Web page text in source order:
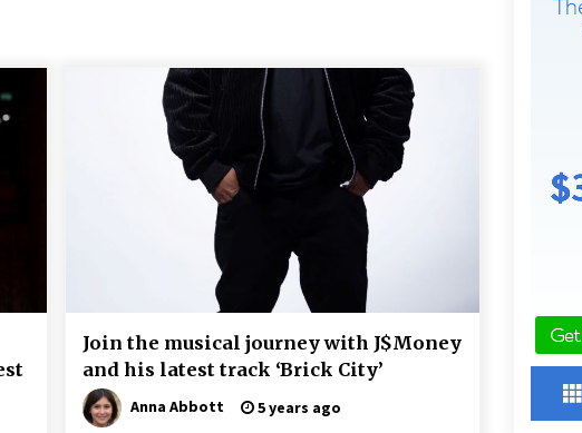
via the latest
9 hours ago
How Stainless Steel Cookware Is
Made
9 hours ago
Christian Krauter Fuses
Psychedelic Rock with Indie
Essence in Latest Song ‘stay close’
9 hours ago
How Do Regenerative Thermal
Oxidizers (RTOs) Work?
9 hours ago
Join the musical journey with J$Money
and his latest track ‘Brick City’
Anna Abbott 5 years ago